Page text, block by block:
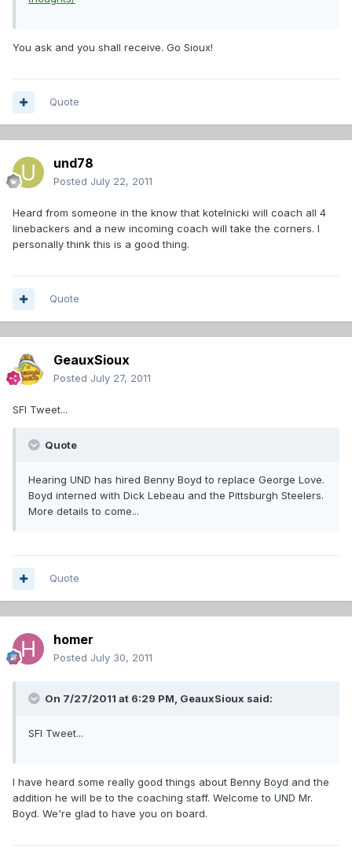
You ask and you shall receive. Go Sioux!
Quote
und78
Posted July 22, 2011
Heard from someone in the know that kotelnicki will coach all 4
linebackers and a new incoming coach will take the corners. I
personally think this is a good thing.
Quote
GeauxSioux
Posted July 27, 2011
SFI Tweet...
Quote
Hearing UND has hired Benny Boyd to replace George Love.
Boyd interned with Dick Lebeau and the Pittsburgh Steelers.
More details to come...
Quote
homer
Posted July 30, 2011
On 7/27/2011 at 6:29 PM, GeauxSioux said:
SFI Tweet...
I have heard some really good things about Benny Boyd and the
addition he will be to the coaching staff. Welcome to UND Mr.
Boyd. We're glad to have you on board.